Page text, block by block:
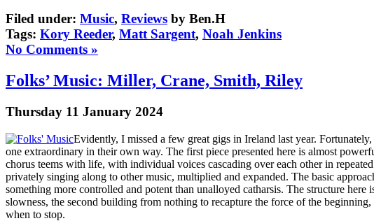
Filed under: Music, Reviews by Ben.H
Tags: Kory Reeder, Matt Sargent, Noah Jenkins
No Comments »
Folks’ Music: Miller, Crane, Smith, Riley
Thursday 11 January 2024
Evidently, I missed a few great gigs in Ireland last year.
one extraordinary in their own way. The first piece presented here is almost
chorus teems with life, with individual voices cascading over each other in
privately singing along to other music, multiplied and expanded. The basic
something more controlled and potent than unalloyed catharsis. The structure
slowness, the second building from nothing to recapture the force of the
when to stop.